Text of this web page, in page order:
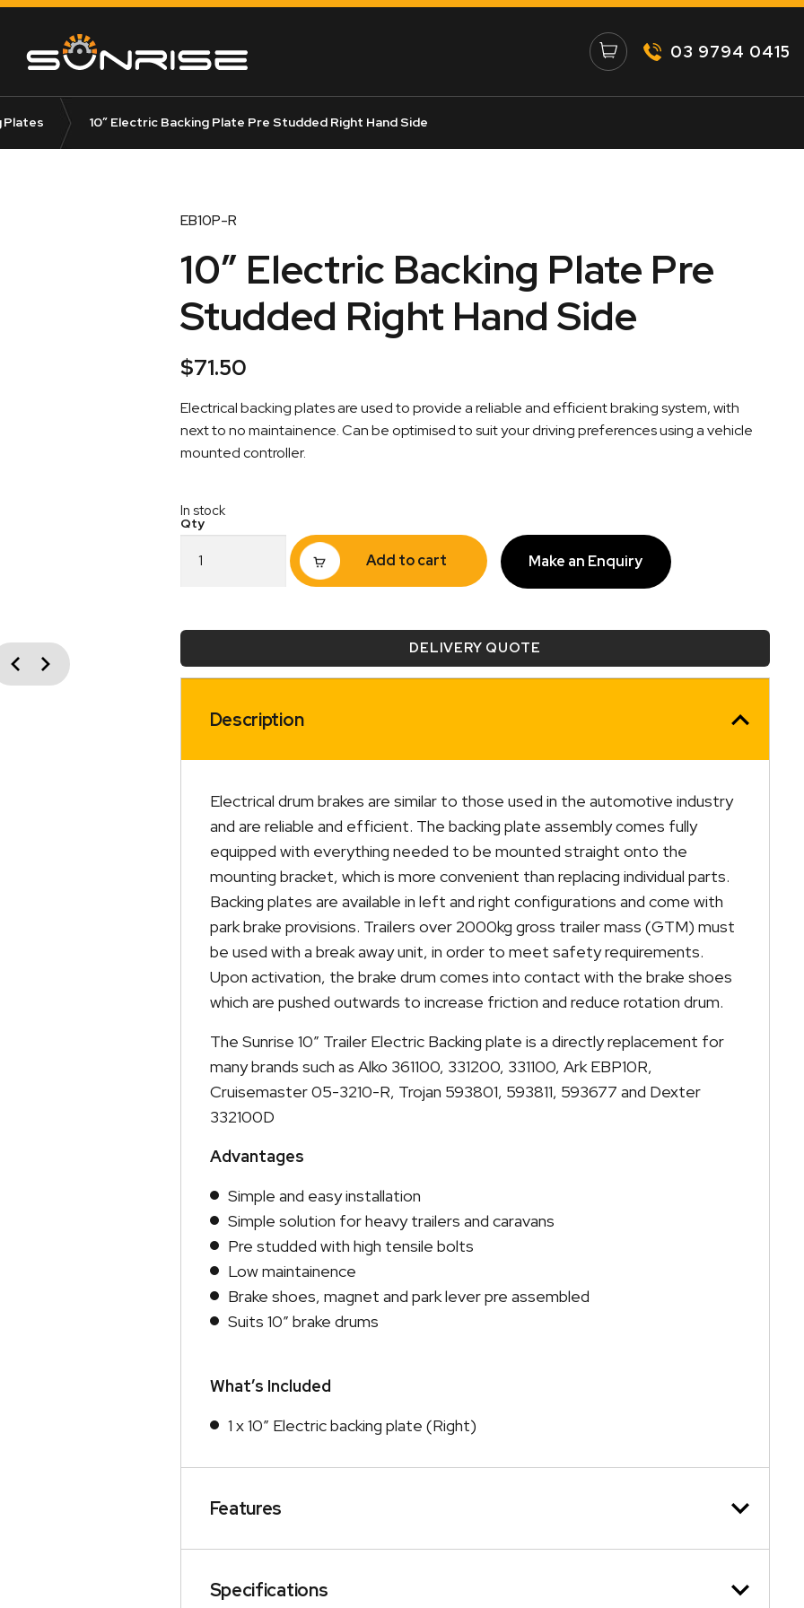
03 9794 0415
Plates 10″ Electric Backing Plate Pre Studded Right Hand Side
Next
EB10P-R
10″ Electric Backing Plate Pre
Studded Right Hand Side
$71.50
Electrical backing plates are used to provide a reliable and efficient braking system, with
next to no maintainence. Can be optimised to suit your driving preferences using a vehicle
mounted controller.
In stock
Electric
Studded
Hand
quantity
Add to cart Make an Enquiry
DELIVERY QUOTE
Description
Electrical drum brakes are similar to those used in the automotive industry
and are reliable and efficient. The backing plate assembly comes fully
equipped with everything needed to be mounted straight onto the
mounting bracket, which is more convenient than replacing individual parts.
Backing plates are available in left and right configurations and come with
park brake provisions. Trailers over 2000kg gross trailer mass (GTM) must
be used with a break away unit, in order to meet safety requirements.
Upon activation, the brake drum comes into contact with the brake shoes
which are pushed outwards to increase friction and reduce rotation drum.
The Sunrise 10″ Trailer Electric Backing plate is a directly replacement for
many brands such as Alko 361100, 331200, 331100, Ark EBP10R,
Cruisemaster 05-3210-R, Trojan 593801, 593811, 593677 and Dexter
332100D
Advantages
Simple and easy installation
Simple solution for heavy trailers and caravans
Pre studded with high tensile bolts
Low maintainence
Brake shoes, magnet and park lever pre assembled
Suits 10″ brake drums
What’s Included
1 x 10″ Electric backing plate (Right)
Features
Specifications